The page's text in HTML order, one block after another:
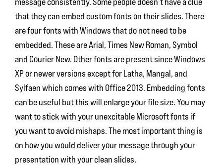
that they can embed custom fonts on their slides. There
are four fonts with Windows that do not need to be
embedded. These are Arial, Times New Roman, Symbol
and Courier New. Other fonts are present since Windows
XP or newer versions except for Latha, Mangal, and
Sylfaen which comes with Office 2013. Embedding fonts
can be useful but this will enlarge your file size. You may
want to stick with your unexcitable Microsoft fonts if
you want to avoid mishaps. The most important thing is
on how you would deliver your message through your
presentation with your clean slides.